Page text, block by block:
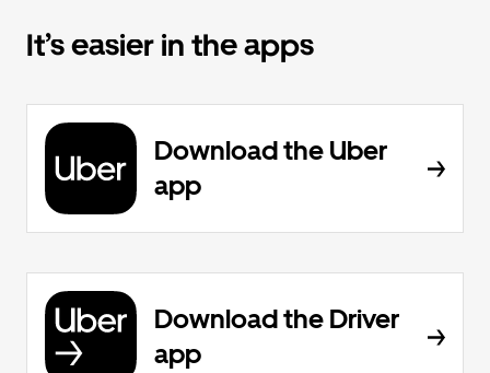
It’s easier in the apps
Download the Uber
app
Download the Driver
app